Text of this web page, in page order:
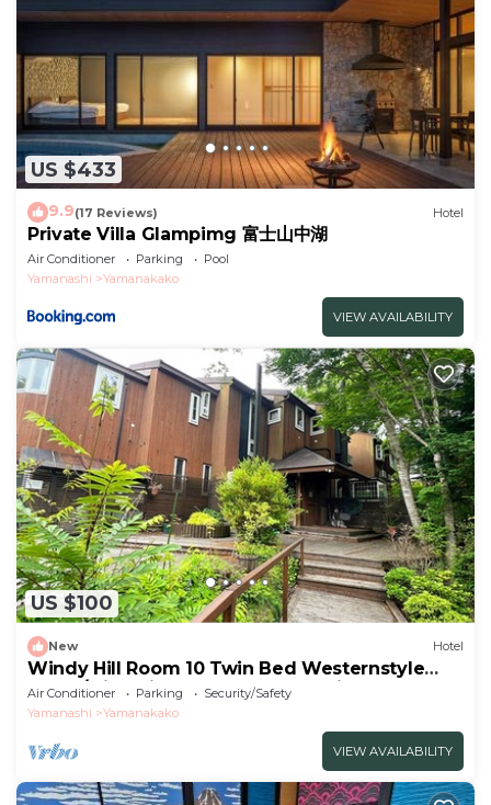
US $433
9.9(17 Reviews) Hotel
Private Villa Glampimg 富士山中湖
Air Conditioner Parking
Pool
Yamanashi
Yamanakako
VIEW AVAILABILITY
US $100
New Hotel
Windy Hill Room 10 Twin Bed Westernstyle
Room/Minamitsurugun Yamanashi
Air Conditioner Parking
Security/Safety
Yamanashi
Yamanakako
VIEW AVAILABILITY